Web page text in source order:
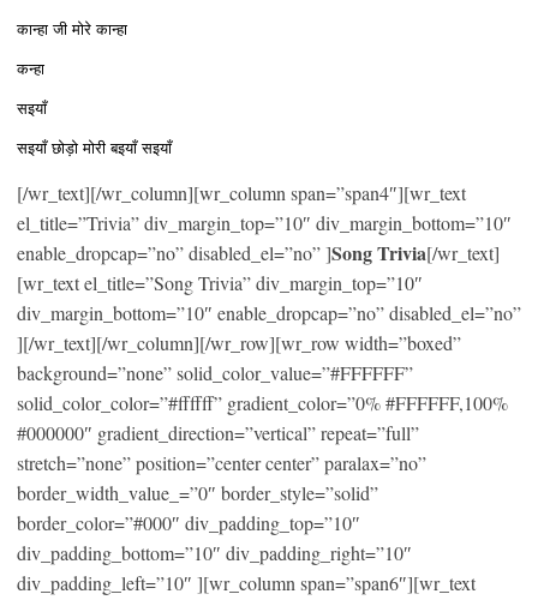
कान्हा जी मोरे कान्हा
कन्हा
सइयाँ
सइयाँ छोड़ो मोरी बइयाँ सइयाँ
[/wr_text][/wr_column][wr_column span=”span4″][wr_text
el_title=”Trivia” div_margin_top=”10″ div_margin_bottom=”10″
enable_dropcap=”no” disabled_el=”no” ]Song Trivia[/wr_text]
[wr_text el_title=”Song Trivia” div_margin_top=”10″
div_margin_bottom=”10″ enable_dropcap=”no” disabled_el=”no”
][/wr_text][/wr_column][/wr_row][wr_row width=”boxed”
background=”none” solid_color_value=”#FFFFFF”
solid_color_color=”#ffffff” gradient_color=”0% #FFFFFF,100%
#000000″ gradient_direction=”vertical” repeat=”full”
stretch=”none” position=”center center” paralax=”no”
border_width_value_=”0″ border_style=”solid”
border_color=”#000″ div_padding_top=”10″
div_padding_bottom=”10″ div_padding_right=”10″
div_padding_left=”10″ ][wr_column span=”span6″][wr_text